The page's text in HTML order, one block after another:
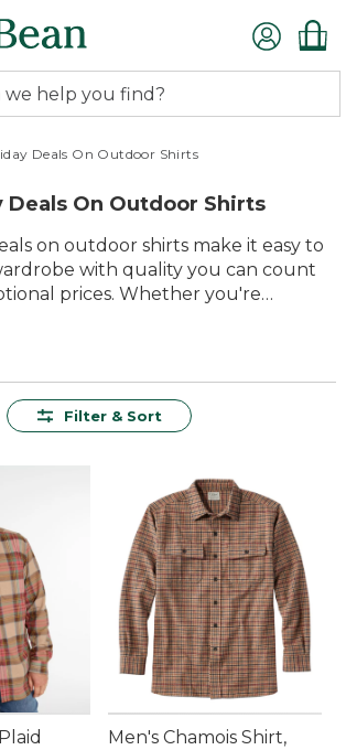
Deals On Outdoor Shirts
Deals On Outdoor Shirts
on outdoor shirts make it easy to
with quality you can count
prices. Whether you're
enjoying time outside with
and fits, each crafted to help you
now’s the perfect moment to
outdoor shirts built for
Filter & Sort
Men's Chamois Shirt,